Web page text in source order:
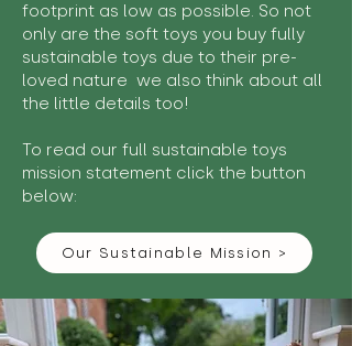
footprint as low as possible. So not
only are the soft toys you buy fully
sustainable toys due to their pre-
loved nature we also think about all
the little details too!
To read our full sustainable toys
mission statement click the button
below:
Our Sustainable Mission >